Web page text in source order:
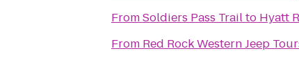
FromSoldiers Pass Trailto Hyatt
From Red Rock Western Jeep